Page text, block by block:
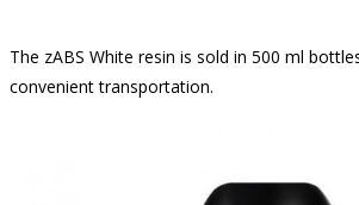
The zABS White resin is sold in 500 ml
convenient transportation.